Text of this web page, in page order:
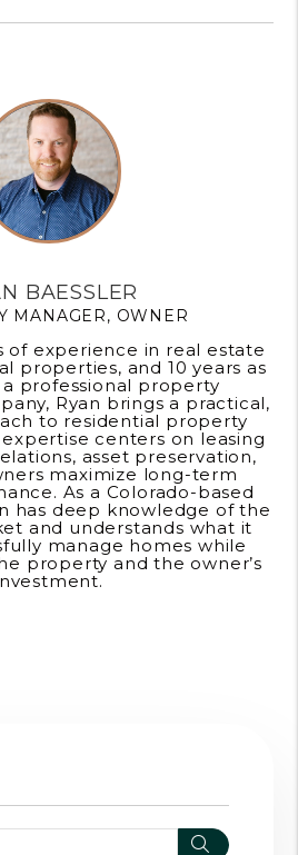
BAESSLER
MANAGER, OWNER
of experience in real estate
properties, and 10 years as
professional property
Ryan brings a practical,
to residential property
centers on leasing
asset preservation,
maximize long-term
As a Colorado-based
has deep knowledge of the
and understands what it
manage homes while
property and the owner’s
Search